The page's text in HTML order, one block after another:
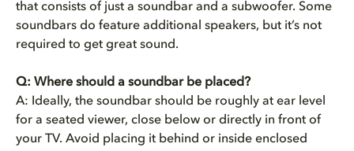
that consists of just a soundbar and a subwoofer. Some
soundbars do feature additional speakers, but it’s not
required to get great sound.
Q: Where should a soundbar be placed?
A: Ideally, the soundbar should be roughly at ear level
for a seated viewer, close below or directly in front of
your TV. Avoid placing it behind or inside enclosed